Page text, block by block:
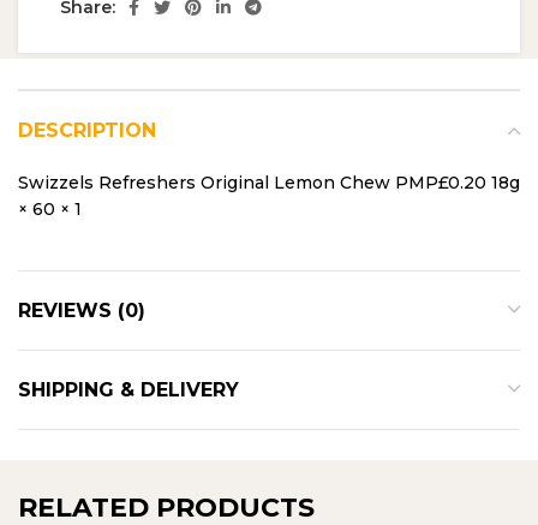
Share:
DESCRIPTION
Swizzels Refreshers Original Lemon Chew PMP£0.20 18g
× 60 × 1
REVIEWS (0)
SHIPPING & DELIVERY
RELATED PRODUCTS